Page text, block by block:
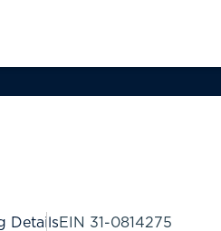
DetailsEIN 31-0814275